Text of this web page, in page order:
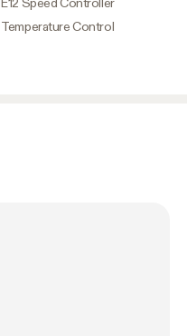
Temperature Control